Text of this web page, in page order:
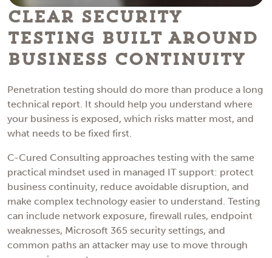
Clear Security
Testing Built Around
Business Continuity
Penetration testing should do more than produce a long
technical report. It should help you understand where
your business is exposed, which risks matter most, and
what needs to be fixed first.
C-Cured Consulting approaches testing with the same
practical mindset used in managed IT support: protect
business continuity, reduce avoidable disruption, and
make complex technology easier to understand. Testing
can include network exposure, firewall rules, endpoint
weaknesses, Microsoft 365 security settings, and
common paths an attacker may use to move through